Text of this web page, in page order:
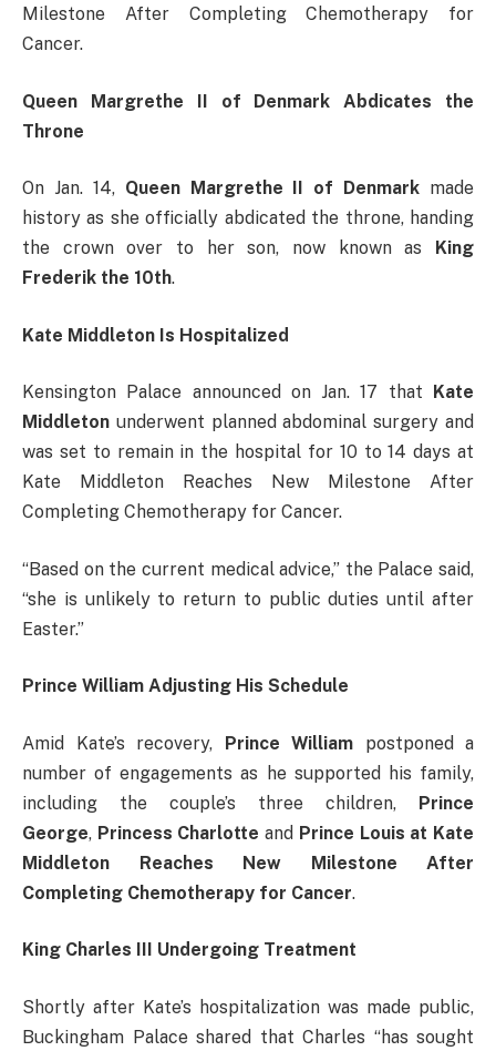
Milestone After Completing Chemotherapy for
Cancer.
Queen Margrethe II of Denmark Abdicates the
Throne
On Jan. 14, Queen Margrethe II of Denmark made
history as she officially abdicated the throne, handing
the crown over to her son, now known as King
Frederik the 10th.
Kate Middleton Is Hospitalized
Kensington Palace announced on Jan. 17 that
Kate
Middleton underwent planned abdominal surgery and
was set to remain in the hospital for 10 to 14 days at
Kate Middleton Reaches New Milestone After
Completing Chemotherapy for Cancer.
“Based on the current medical advice,” the Palace said,
“she is unlikely to return to public duties until after
Easter.”
Prince William Adjusting His Schedule
Amid Kate’s recovery, Prince William postponed a
number of engagements as he supported his family,
including the couple’s three children, Prince
George, Princess Charlotte and Prince Louis at Kate
Middleton Reaches New Milestone After
Completing Chemotherapy for Cancer.
King Charles III Undergoing Treatment
Shortly after Kate’s hospitalization was made public,
Buckingham Palace shared that Charles “has sought